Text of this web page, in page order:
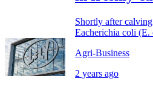
Shortly after
Eacherichia coli
Agri-Business
2 years ago